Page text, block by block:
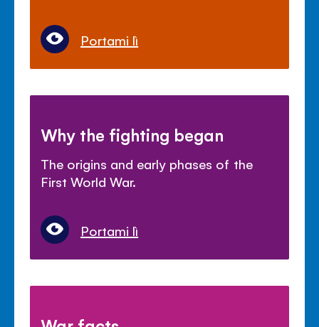
Portami lì
Why the fighting began
The origins and early phases of the
First World War.
Portami lì